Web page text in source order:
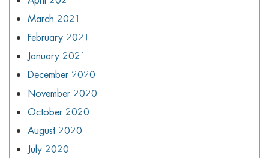
March 2021
February 2021
January 2021
December 2020
November 2020
October 2020
August 2020
July 2020